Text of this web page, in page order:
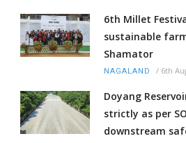
6th Millet
sustainable
Shamator
NAGALAND / 6th
Doyang
strictly as per
downstream